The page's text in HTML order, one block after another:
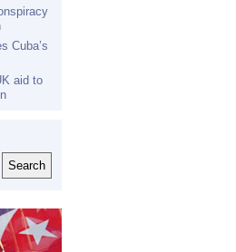
Cuba’s
aid to